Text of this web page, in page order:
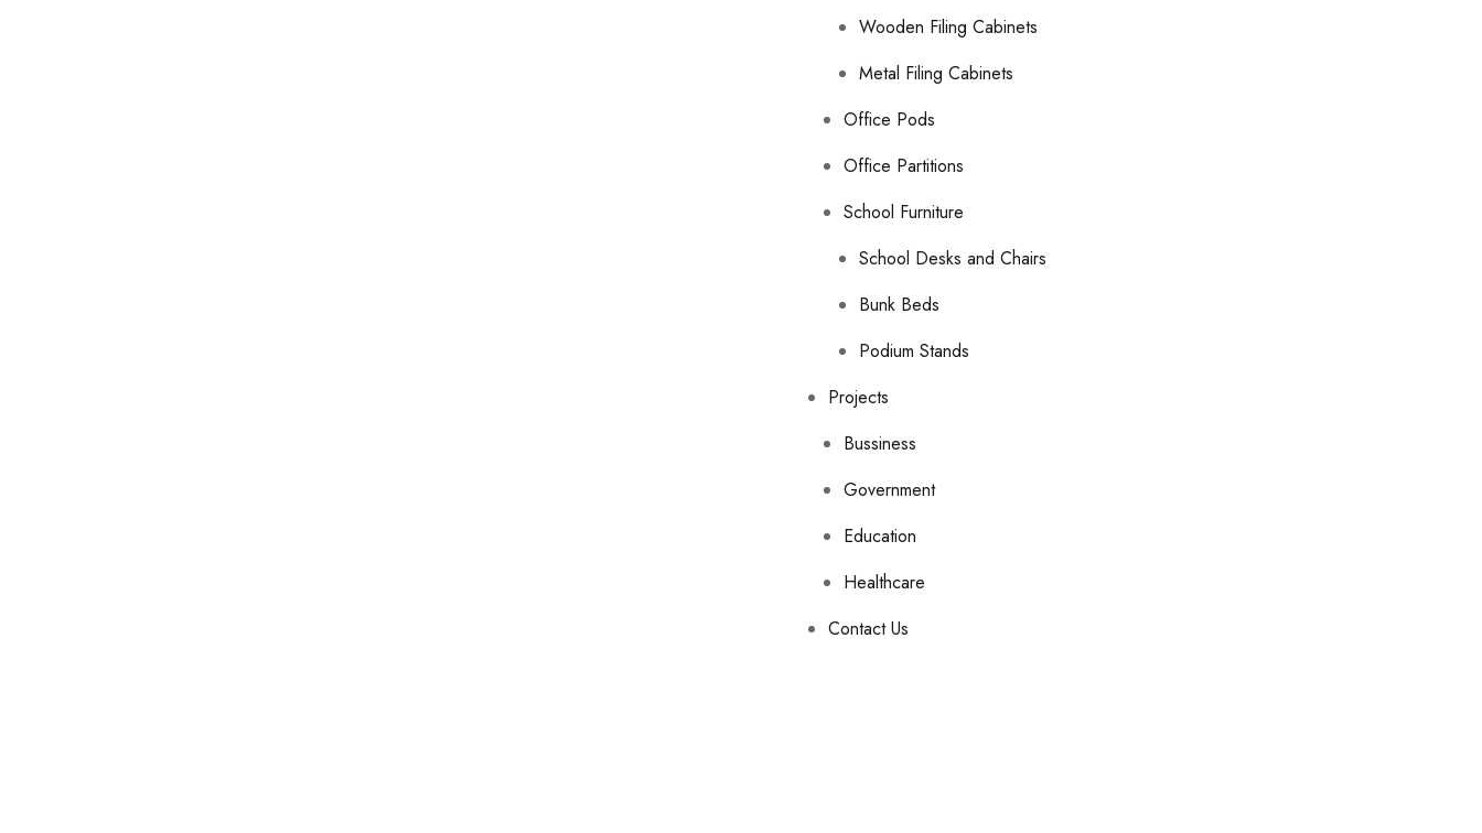
Wooden Filing Cabinets
Metal Filing Cabinets
Office Pods
Office Partitions
School Furniture
School Desks and Chairs
Bunk Beds
Podium Stands
Projects
Bussiness
Government
Education
Healthcare
Contact Us